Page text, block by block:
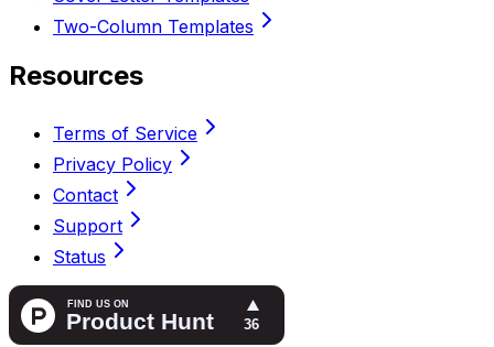
Two-Column Templates
Resources
Terms of Service
Privacy Policy
Contact
Support
Status